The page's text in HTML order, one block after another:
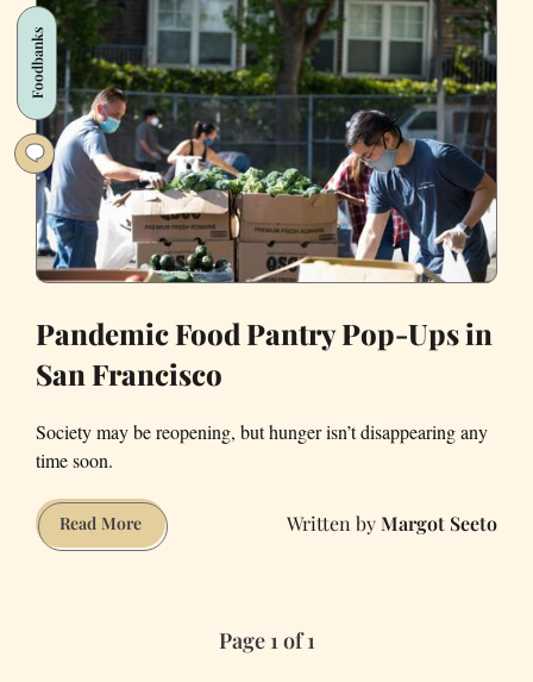
Drinks
to
Richmond
Foodbanks
Pandemic Food Pantry Pop-Ups in
San Francisco
Society may be reopening, but hunger isn’t disappearing any
time soon.
Read MorePandemic
Food
Margot Seeto
Page 1 of 1